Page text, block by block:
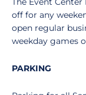
off for any
open regular
weekday games
PARKING